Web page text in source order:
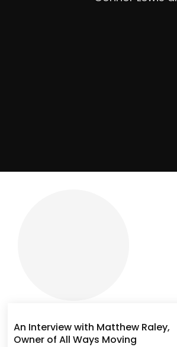
Mandatory
An Interview with Matthew Raley,
Owner of All Ways Moving